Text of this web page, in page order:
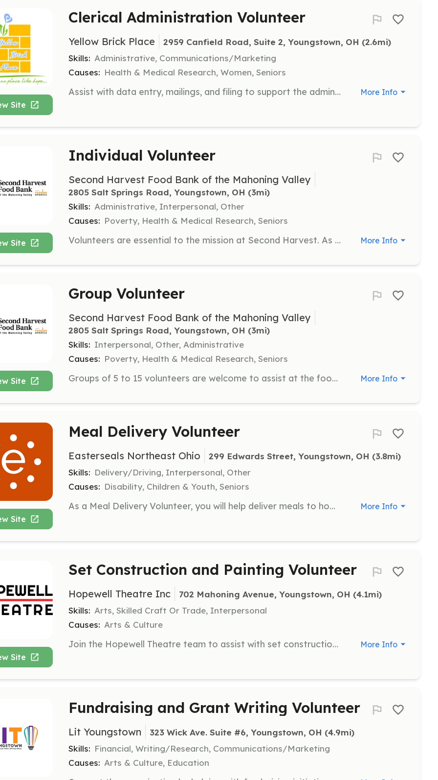
Site
Clerical Administration Volunteer
Yellow Brick Place 2959 Canfield Road, Suite 2, Youngstown, OH (2.6mi)
Skills: Administrative, Communications/Marketing
Causes: Health & Medical Research, Women, Seniors
Assist with data entry, mailings, and filing to support the administrative functions of Yellow Brick Place. Volunteers help ensure smooth operations and effective communication within the organization. More Info
Site
Individual Volunteer
Second Harvest Food Bank of the Mahoning Valley
2805 Salt Springs Road, Youngstown, OH (3mi)
Skills: Administrative, Interpersonal, Other
Causes: Poverty, Health & Medical Research, Seniors
Volunteers are essential to the mission at Second Harvest. As an individual volunteer, you can help sort and box food, assist with clerical tasks, and contribute to the overall mission of fighting hunger in the community. Interested individuals should fill out a request form to get on the waiting list for volunteer opportunities. More Info
Site
Group Volunteer
Second Harvest Food Bank of the Mahoning Valley
2805 Salt Springs Road, Youngstown, OH (3mi)
Skills: Interpersonal, Other, Administrative
Causes: Poverty, Health & Medical Research, Seniors
Groups of 5 to 15 volunteers are welcome to assist at the food bank. Group volunteer days are scheduled on Thursdays from 1pm to 3pm, where volunteers can help with sorting and boxing food for distribution. Organizations interested in volunteering should complete a request form to coordinate their visit. More Info
Site
Meal Delivery Volunteer
Easterseals Northeast Ohio 299 Edwards Street, Youngstown, OH (3.8mi)
Skills: Delivery/Driving, Interpersonal, Other
Causes: Disability, Children & Youth, Seniors
As a Meal Delivery Volunteer, you will help deliver meals to homebound seniors in the community. This role requires a commitment to ensuring that seniors receive nutritious meals and a friendly visit, making a significant impact in their lives. More Info
Site
Set Construction and Painting Volunteer
Hopewell Theatre Inc 702 Mahoning Avenue, Youngstown, OH (4.1mi)
Skills: Arts, Skilled Craft Or Trade, Interpersonal
Causes: Arts & Culture
Join the Hopewell Theatre team to assist with set construction, painting, and various tasks needed to bring art to life. Volunteers play a crucial role in the behind-the-scenes efforts that make performances possible. More Info
Fundraising and Grant Writing Volunteer
Lit Youngstown 323 Wick Ave. Suite #6, Youngstown, OH (4.9mi)
Skills: Financial, Writing/Research, Communications/Marketing
Causes: Arts & Culture, Education